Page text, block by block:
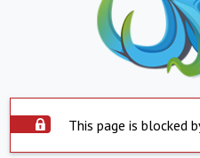
This page is blocked